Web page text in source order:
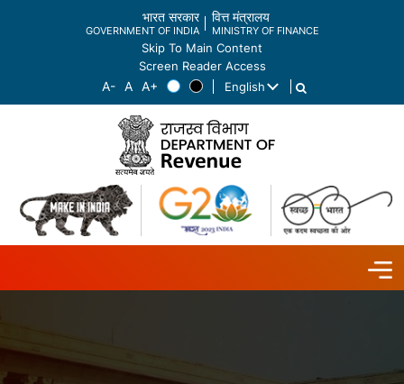
भारत सरकार
GOVERNMENT OF INDIA
वित्त मंत्रालय
MINISTRY OF FINANCE
Skip To Main Content
Screen Reader Access
English
List additional actions